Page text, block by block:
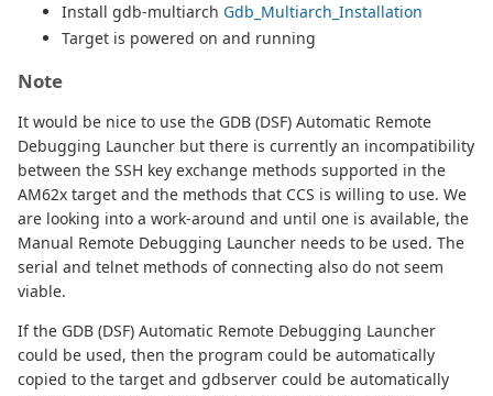
Install gdb-multiarch Gdb_Multiarch_Installation
Target is powered on and running
Note
It would be nice to use the GDB (DSF) Automatic Remote
Debugging Launcher but there is currently an incompatibility
between the SSH key exchange methods supported in the
AM62x target and the methods that CCS is willing to use. We
are looking into a work-around and until one is available, the
Manual Remote Debugging Launcher needs to be used. The
serial and telnet methods of connecting also do not seem
viable.
If the GDB (DSF) Automatic Remote Debugging Launcher
could be used, then the program could be automatically
copied to the target and gdbserver could be automatically